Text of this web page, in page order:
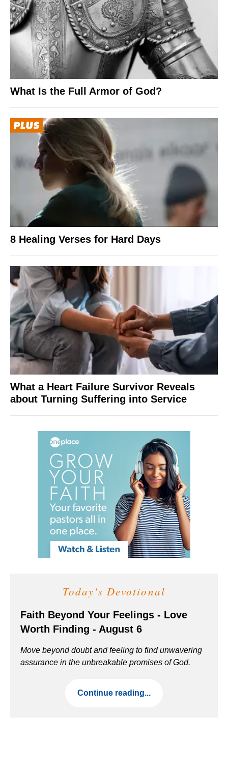
What Is the Full Armor of God?
8 Healing Verses for Hard Days
What a Heart Failure Survivor Reveals
about Turning Suffering into Service
Today's Devotional
Faith Beyond Your Feelings - Love
Worth Finding - August 6
Move beyond doubt and feeling to find unwavering
assurance in the unbreakable promises of God.
Continue reading...